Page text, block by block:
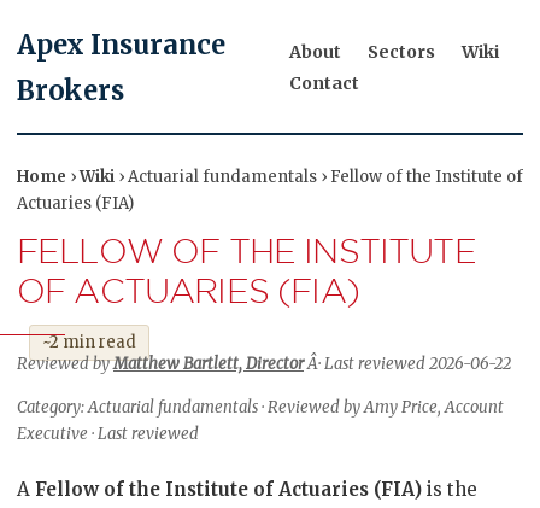
Apex Insurance
Brokers
About Sectors
Wiki
Contact
Home ›Wiki › Actuarial fundamentals › Fellow of the Institute of
Actuaries (FIA)
FELLOW OF THE INSTITUTE
OF ACTUARIES (FIA)
~2 min read
Reviewed byMatthew Bartlett, DirectorÂ· Last reviewed 2026-06-22
Category: Actuarial fundamentals · Reviewed by Amy Price, Account
Executive · Last reviewed
A Fellow of the Institute of Actuaries (FIA) is the